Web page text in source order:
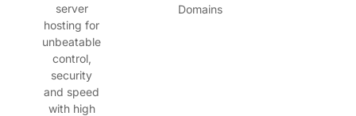
server
hosting for
unbeatable
control,
security
and speed
with high
Domains